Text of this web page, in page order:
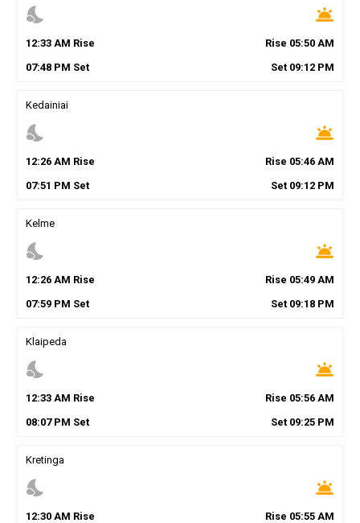
nights_stay wb_twilight
12:33AM Rise Rise 05:50 AM
07:48PM Set Set 09:12 PM
Kedainiai
nights_stay wb_twilight
12:26AM Rise Rise 05:46 AM
07:51 PM Set Set 09:12 PM
Kelme
nights_stay wb_twilight
12:26AM Rise Rise 05:49 AM
07:59PM Set Set 09:18 PM
Klaipeda
nights_stay wb_twilight
12:33AM Rise Rise 05:56 AM
08:07PM Set Set 09:25 PM
Kretinga
nights_stay wb_twilight
12:30AM Rise Rise 05:55 AM